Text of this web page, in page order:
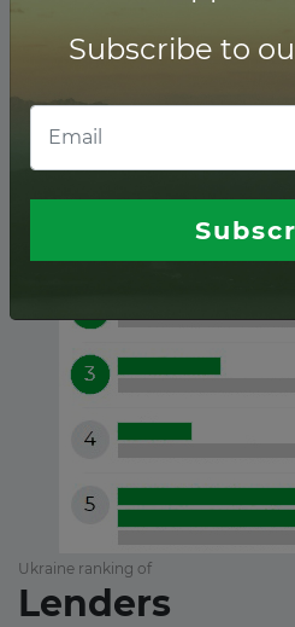
Ukraine ranking of
Financial
Ukraine ranking of
Lenders
Subscribe to